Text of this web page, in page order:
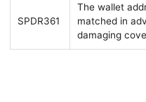
SPDR361
The wallet
matched in
damaging